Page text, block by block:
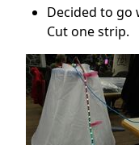
Decided to go
Cut one strip.